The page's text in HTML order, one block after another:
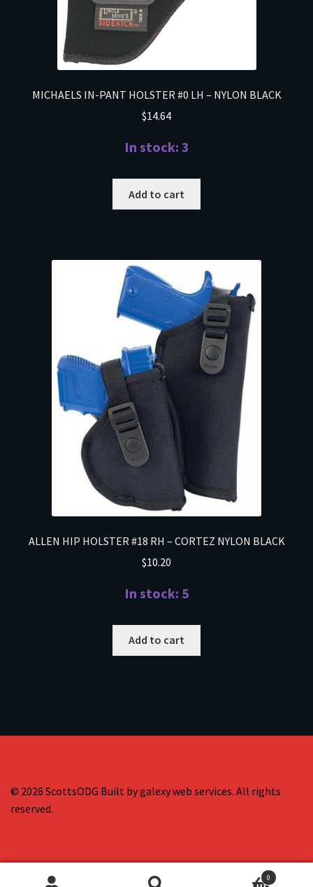
MICHAELS IN-PANT HOLSTER #0 LH – NYLON BLACK
$14.64
In stock: 3
Add to cart
ALLEN HIP HOLSTER #18 RH – CORTEZ NYLON BLACK
$10.20
In stock: 5
Add to cart
© 2026 ScottsODG Built by galexy web services. All rights
reserved.
0